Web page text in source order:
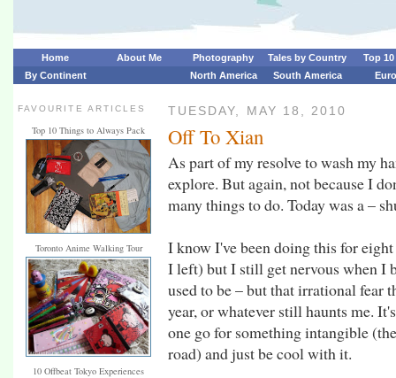
Home About Me Photography Tales by Country
Top
By Continent
North America South America
FAVOURITE ARTICLES
Top 10 Things to Always Pack
Toronto Anime Walking Tour
10 Offbeat Tokyo Experiences
TUESDAY, MAY 18, 2010
Off To Xian
As part of my resolve to wash my
explore. But again, not because I
many things to do. Today was a –
I know I've been doing this for
I left) but I still get nervous when I
used to be – but that irrational fear
year, or whatever still haunts me.
one go for something intangible
road) and just be cool with it.